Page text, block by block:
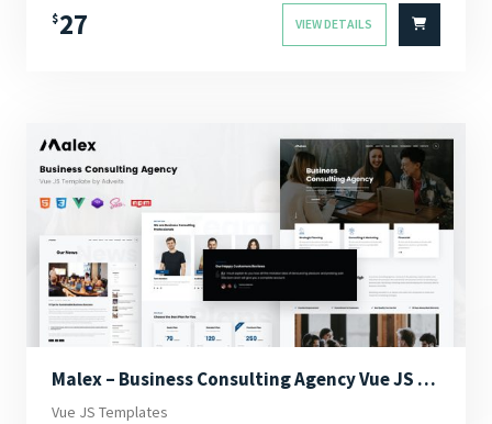
$27 VIEW DETAILS
Malex – Business Consulting Agency Vue JS Template
Vue JS Templates